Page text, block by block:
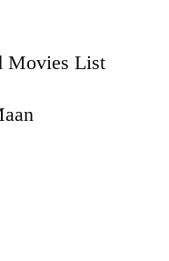
Movies List